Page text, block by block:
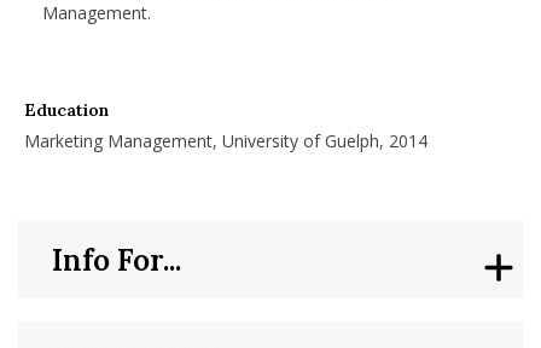
Management.
Education
Marketing Management, University of Guelph, 2014
Info For...